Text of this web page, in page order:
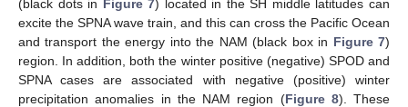
(black dots in Figure 7) located in the SH middle latitudes can
excite the SPNA wave train, and this can cross the Pacific Ocean
and transport the energy into the NAM (black box in Figure 7)
region. In addition, both the winter positive (negative) SPOD and
SPNA cases are associated with negative (positive) winter
precipitation anomalies in the NAM region (Figure 8). These